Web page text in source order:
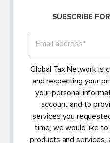
SUBSCRIBE
Global Tax Network is
and respecting your
your personal
account and to
services you
time, we would like
products and services,